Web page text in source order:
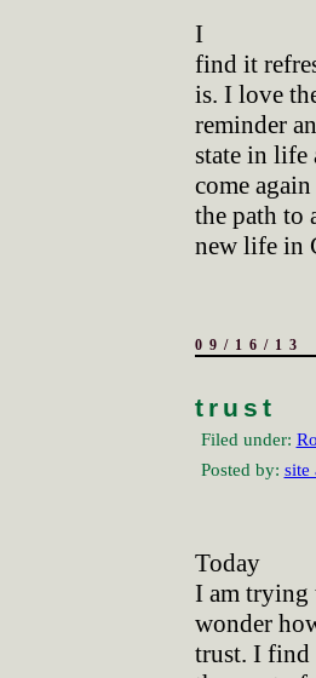
I
find it
is. I love
reminder
state in life
come
the path to
new life in
09/16/13
trust
Filed under:
Posted by: site
Today
I am trying
wonder
trust. I find